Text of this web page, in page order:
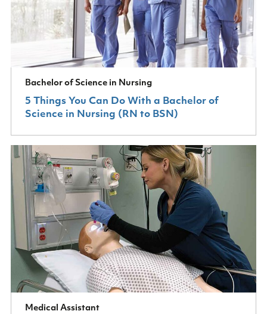
Bachelor of Science in Nursing
5 Things You Can Do With a Bachelor of
Science in Nursing (RN to BSN)
Medical Assistant